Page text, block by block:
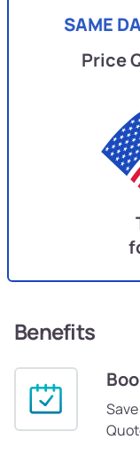
SAME
Price
Benefits